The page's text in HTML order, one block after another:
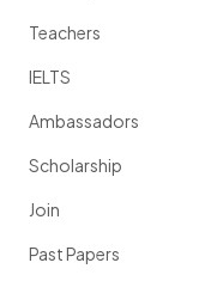
Teachers
IELTS
Ambassadors
Scholarship
Join
Past Papers